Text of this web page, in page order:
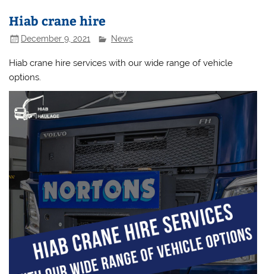
Hiab crane hire
December 9, 2021 News
Hiab crane hire services with our wide range of vehicle
options.